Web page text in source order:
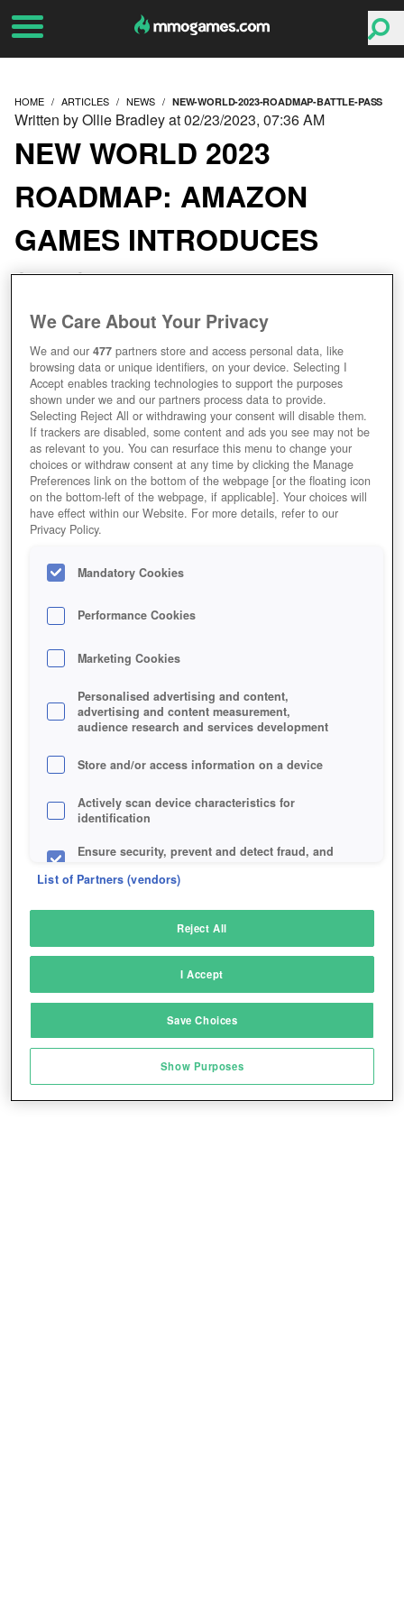
HOME ARTICLES NEWS NEW-WORLD-2023-ROADMAP-BATTLE-PASS
NEW WORLD 2023
ROADMAP: AMAZON
GAMES INTRODUCES
SEASONAL BATTLE
PASS STYLE MODEL
Written by Ollie Bradley at 02/23/2023, 07:36 AM
We Care About Your Privacy
We and our477 partners store and access personal data, like
browsing data or unique identifiers, on your device. Selecting I
Accept enables tracking technologies to support the purposes
shown under we and our partners process data to provide.
Selecting Reject All or withdrawing your consent will disable them.
If trackers are disabled, some content and ads you see may not be
as relevant to you. You can resurface this menu to change your
choices or withdraw consent at any time by clicking the Manage
Preferences link on the bottom of the webpage [or the floating icon
on the bottom-left of the webpage, if applicable]. Your choices will
have effect within our Website. For more details, refer to our
Privacy Policy.
Mandatory Cookies
Performance Cookies
Marketing Cookies
Personalised advertising and content,
advertising and content measurement,
audience research and services development
Store and/or access information on a device
Actively scan device characteristics for
identification
Ensure security, prevent and detect fraud, and
sources
Link different devices
transmitted automatically
Save and communicate privacy choices
List of Partners (vendors)
Reject All
I Accept
Save Choices
Show Purposes